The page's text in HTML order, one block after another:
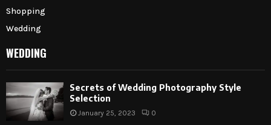
Shopping
Wedding
WEDDING
Secrets of Wedding Photography Style
Selection
January 25, 2023 0